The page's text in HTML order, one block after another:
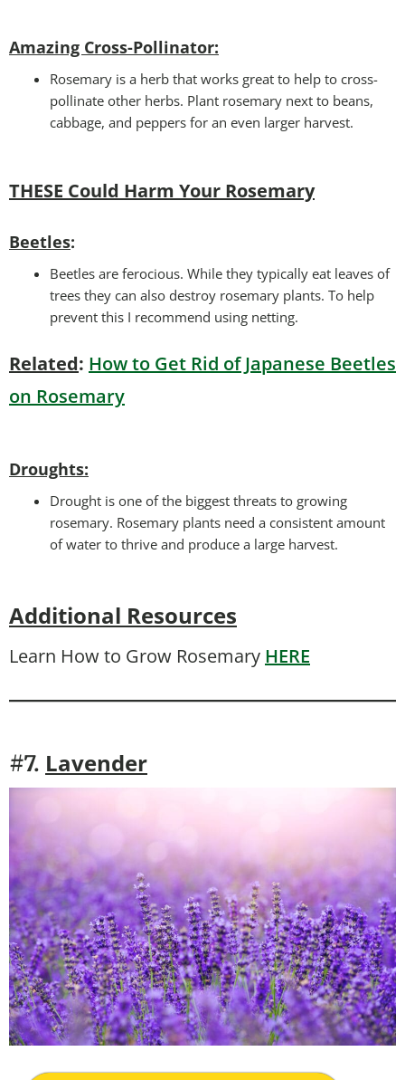
Amazing Cross-Pollinator:
Rosemary is a herb that works great to help to cross-
pollinate other herbs. Plant rosemary next to beans,
cabbage, and peppers for an even larger harvest.
THESE Could Harm Your Rosemary
Beetles:
Beetles are ferocious. While they typically eat leaves of
trees they can also destroy rosemary plants. To help
prevent this I recommend using netting.
Related: How to Get Rid of Japanese Beetles
on Rosemary
Droughts:
Drought is one of the biggest threats to growing
rosemary. Rosemary plants need a consistent amount
of water to thrive and produce a large harvest.
Additional Resources
Learn How to Grow Rosemary HERE
#7. Lavender